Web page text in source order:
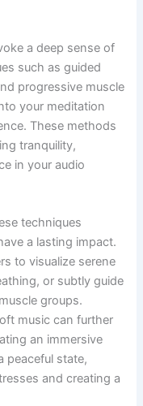
a deep sense of
such as guided
progressive muscle
your meditation
These methods
tranquility,
in your audio
techniques
a lasting impact.
to visualize serene
or subtly guide
groups.
music can further
an immersive
peaceful state,
and creating a